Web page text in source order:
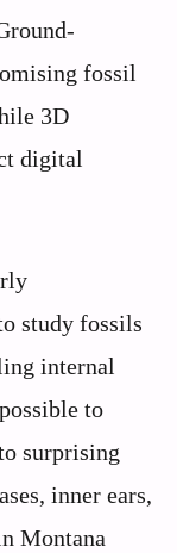
fossil
3D
digital
study fossils
internal
to
surprising
inner ears,
Montana